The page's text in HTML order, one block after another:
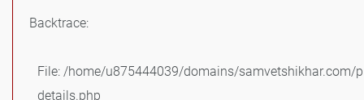
Backtrace:
File: /home/u875444039/domains/
details.php